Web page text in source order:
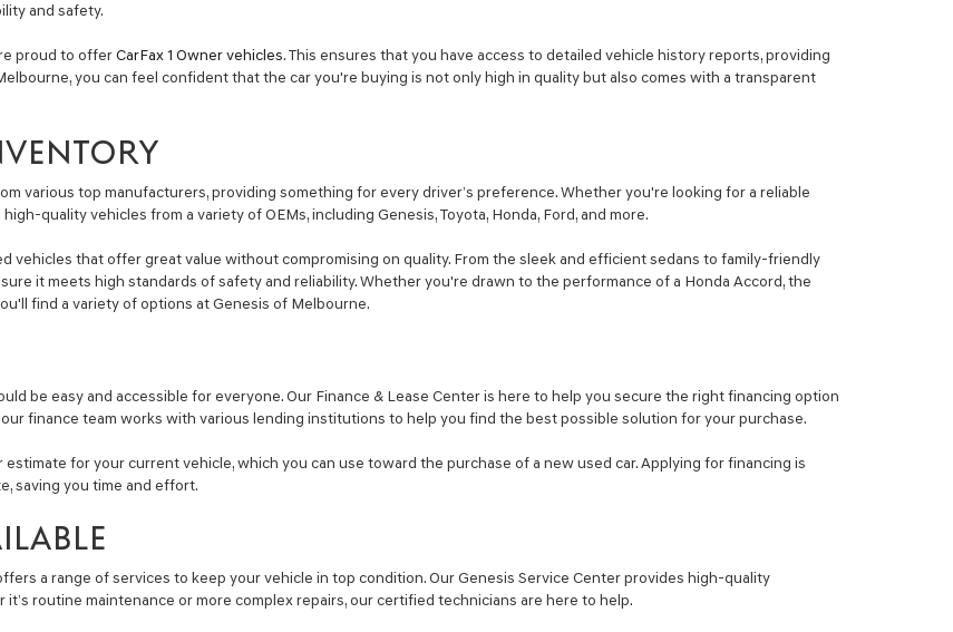
and safety.
proud to offerCarFax 1 Owner vehicles. This ensures that you have access to detailed vehicle history reports, providing
you can feel confident that the car you're buying is not only high in quality but also comes with a transparent
various top manufacturers, providing something for every driver’s preference. Whether you're looking for a reliable
quality vehicles from a variety of OEMs, including Genesis, Toyota, Honda, Ford, and more.
vehicles that offer great value without compromising on quality. From the sleek and efficient sedans to family-friendly
it meets high standards of safety and reliability. Whether you're drawn to the performance of a Honda Accord, the
find a variety of options at Genesis of Melbourne.
be easy and accessible for everyone. Our Finance & Lease Center is here to help you secure the right financing option
finance team works with various lending institutions to help you find the best possible solution for your purchase.
estimate for your current vehicle, which you can use toward the purchase of a new used car. Applying for financing is
saving you time and effort.
a range of services to keep your vehicle in top condition. Our Genesis Service Center provides high-quality
routine maintenance or more complex repairs, our certified technicians are here to help.